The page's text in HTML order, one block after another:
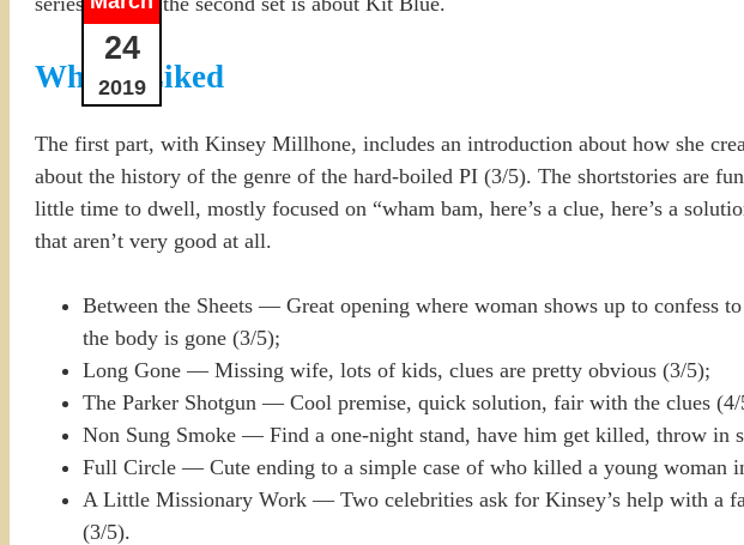
24
2019
What I Liked
The first part, with Kinsey Millhone, includes an introduction about how she
about the history of the genre of the hard-boiled PI (3/5). The shortstories are
little time to dwell, mostly focused on “wham bam, here’s a clue, here’s a
that aren’t very good at all.
Between the Sheets — Great opening where woman shows up to confess
the body is gone (3/5);
Long Gone — Missing wife, lots of kids, clues are pretty obvious (3/5);
The Parker Shotgun — Cool premise, quick solution, fair with the clues (4/
Non Sung Smoke — Find a one-night stand, have him get killed, throw in
Full Circle — Cute ending to a simple case of who killed a young woman
A Little Missionary Work — Two celebrities ask for Kinsey’s help with a
(3/5).